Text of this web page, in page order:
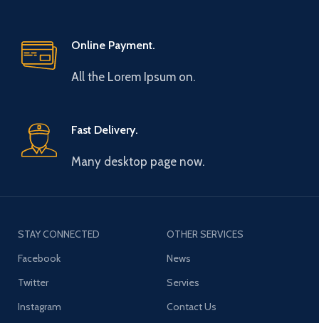
Online Payment.
All the Lorem Ipsum on.
Fast Delivery.
Many desktop page now.
STAY CONNECTED
Facebook
Twitter
Instagram
OTHER SERVICES
News
Servies
Contact Us